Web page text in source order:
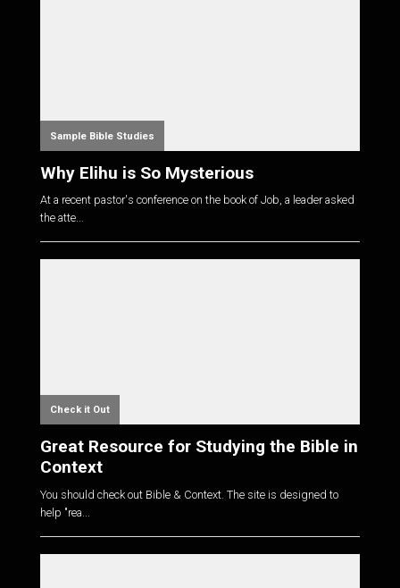
Sample Bible Studies
Why Elihu is So Mysterious
At a recent pastor's conference on the book of Job, a leader asked
the atte...
Check it Out
Great Resource for Studying the Bible in
Context
You should check out Bible & Context. The site is designed to
help "rea...